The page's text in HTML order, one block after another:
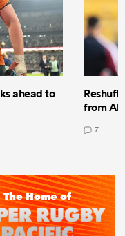
ahead to
from All
7